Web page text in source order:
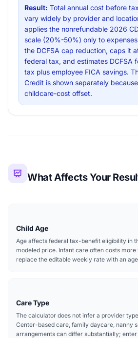
Result: Total annual cost before
vary widely by provider and
applies the nonrefundable 2026
scale (20%-50%) only to
the DCFSA cap reduction, caps it
federal tax, and estimates DCFSA
tax plus employee FICA savings.
Credit is shown separately
childcare-cost offset.
What Affects Your
Child Age
Age affects federal tax-benefit eligibility in
modeled price. Infant care often costs
replace the editable weekly rate with an
Care Type
The calculator does not infer a provider
Center-based care, family daycare, nanny
arrangements can differ substantially;